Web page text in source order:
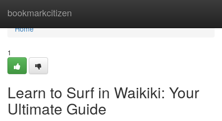
bookmarkcitizen
Home
Home
1
Learn to Surf in Waikiki: Your
Ultimate Guide